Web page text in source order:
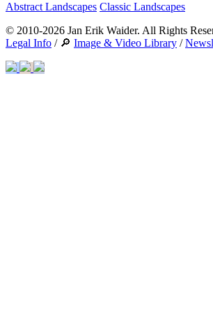
Abstract Landscapes Classic Landscapes
© 2010-2026 Jan Erik Waider. All Rights
Legal Info / 🔎 Image & Video Library /